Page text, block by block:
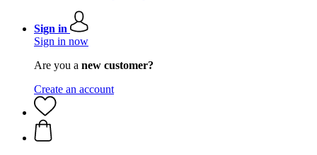
Sign in
Sign in now
Are you a new customer?
Create an account